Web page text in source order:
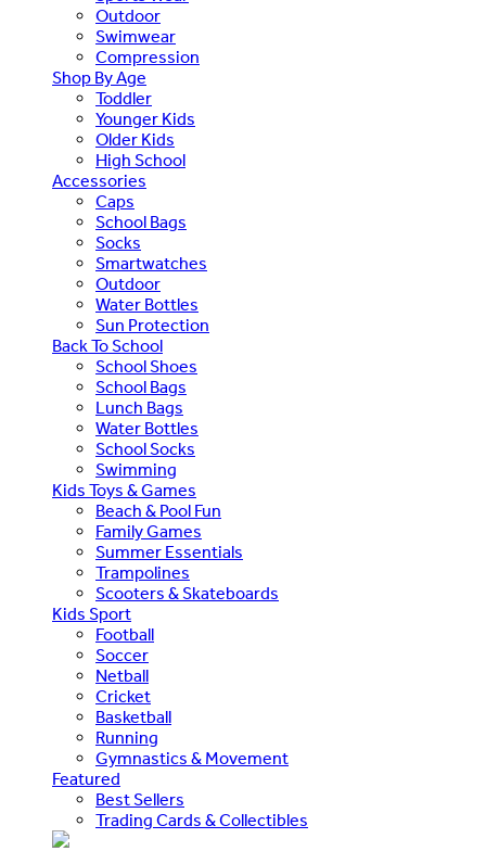
Outdoor
Swimwear
Compression
Shop By Age
Toddler
Younger Kids
Older Kids
High School
Accessories
Caps
School Bags
Socks
Smartwatches
Outdoor
Water Bottles
Sun Protection
Back To School
School Shoes
School Bags
Lunch Bags
Water Bottles
School Socks
Swimming
Kids Toys & Games
Beach & Pool Fun
Family Games
Summer Essentials
Trampolines
Scooters & Skateboards
Kids Sport
Football
Soccer
Netball
Cricket
Basketball
Running
Gymnastics & Movement
Featured
Best Sellers
Trading Cards & Collectibles